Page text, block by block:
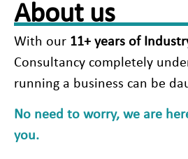
About us
With our 11+ years of
Consultancy completely
running a business can be
No need to worry, we are
you.